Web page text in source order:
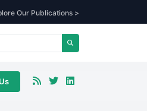
Our Publications >